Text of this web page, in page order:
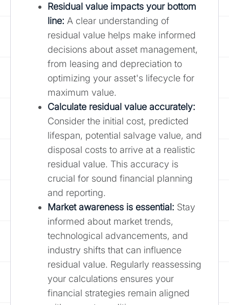
Residual value impacts your bottom
line: A clear understanding of
residual value helps make informed
decisions about asset management,
from leasing and depreciation to
optimizing your asset's lifecycle for
maximum value.
Calculate residual value accurately:
Consider the initial cost, predicted
lifespan, potential salvage value, and
disposal costs to arrive at a realistic
residual value. This accuracy is
crucial for sound financial planning
and reporting.
Market awareness is essential: Stay
informed about market trends,
technological advancements, and
industry shifts that can influence
residual value. Regularly reassessing
your calculations ensures your
financial strategies remain aligned